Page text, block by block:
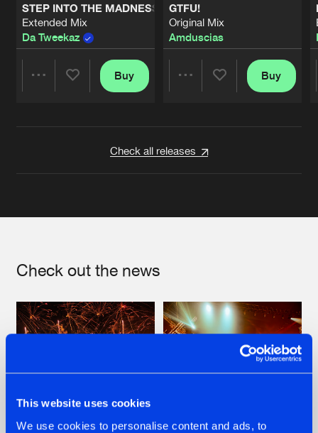
This website uses cookies
We use cookies to personalise content and ads, to
STEP INTO THE MADNESS (INTO THE MADNESS 2026
Extended Mix
Da Tweekaz
Buy
GTFU!
Original Mix
Amduscias
Buy
Check all releases
Check out the news